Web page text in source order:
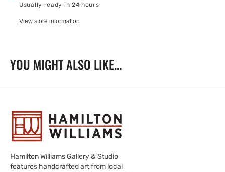
Hen
Hen
Usually ready in 24 hours
View store information
YOU MIGHT ALSO LIKE...
Hamilton Williams Gallery & Studio
features handcrafted art from local